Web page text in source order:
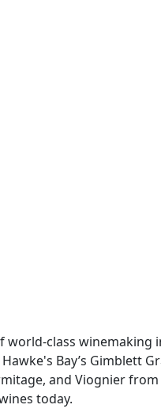
class winemaking
Bay’s Gimblett
and Viognier
today.